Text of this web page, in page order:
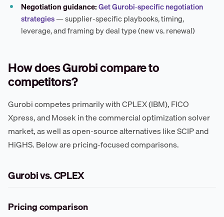
Negotiation guidance:Get Gurobi-specific negotiation
strategies— supplier-specific playbooks, timing,
leverage, and framing by deal type (new vs. renewal)
How does Gurobi compare to
competitors?
Gurobi competes primarily with CPLEX (IBM), FICO
Xpress, and Mosek in the commercial optimization solver
market, as well as open-source alternatives like SCIP and
HiGHS. Below are pricing-focused comparisons.
Gurobi vs. CPLEX
Pricing comparison